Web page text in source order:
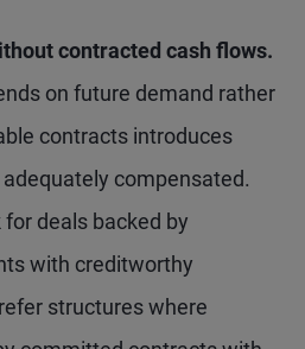
contracted cash flows.
on future demand rather
contracts introduces
compensated.
deals backed by
with creditworthy
structures where